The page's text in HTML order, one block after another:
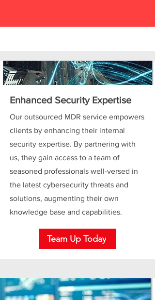
Enhanced Security Expertise
Our outsourced MDR service empowers
clients by enhancing their internal
security expertise. By partnering with
us, they gain access to a team of
seasoned professionals well-versed in
the latest cybersecurity threats and
solutions, augmenting their own
knowledge base and capabilities.
Team Up Today